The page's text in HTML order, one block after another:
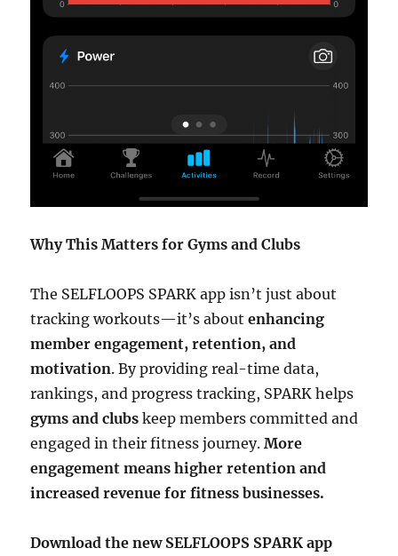
Why This Matters for Gyms and Clubs
The SELFLOOPS SPARK app isn’t just about
tracking workouts—it’s aboutenhancing
member engagement, retention, and
motivation. By providing real-time data,
rankings, and progress tracking, SPARK helps
gyms and clubs keep members committed and
engaged in their fitness journey.More
engagement means higher retention and
increased revenue for fitness businesses.
Download the new SELFLOOPS SPARK app